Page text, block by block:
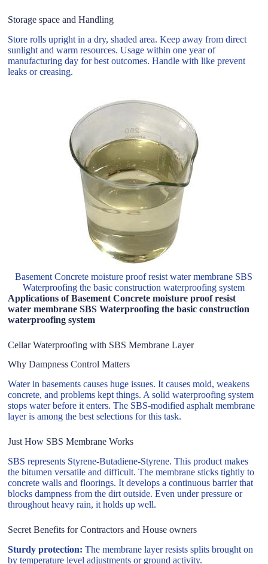
Storage space and Handling
Store rolls upright in a dry, shaded area. Keep away from direct
sunlight and warm resources. Usage within one year of
manufacturing day for best outcomes. Handle with like prevent
leaks or creasing.
Basement Concrete moisture proof resist water membrane SBS
Waterproofing the basic construction waterproofing system
Applications of Basement Concrete moisture proof resist
water membrane SBS Waterproofing the basic construction
waterproofing system
Cellar Waterproofing with SBS Membrane Layer
Why Dampness Control Matters
Water in basements causes huge issues. It causes mold, weakens
concrete, and problems kept things. A solid waterproofing system
stops water before it enters. The SBS-modified asphalt membrane
layer is among the best selections for this task.
Just How SBS Membrane Works
SBS represents Styrene-Butadiene-Styrene. This product makes
the bitumen versatile and difficult. The membrane sticks tightly to
concrete walls and floorings. It develops a continuous barrier that
blocks dampness from the dirt outside. Even under pressure or
throughout heavy rain, it holds up well.
Secret Benefits for Contractors and House owners
Sturdy protection: The membrane layer resists splits brought on
by temperature level adjustments or ground activity.